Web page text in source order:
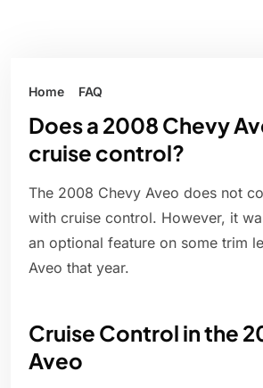
Home FAQ
Does a 2008 Chevy
cruise control?
The 2008 Chevy Aveo does not
with cruise control. However, it
an optional feature on some trim
Aveo that year.
Cruise Control in the
Aveo